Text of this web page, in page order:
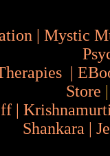
| Mystic
|
Store
|
Shankara |